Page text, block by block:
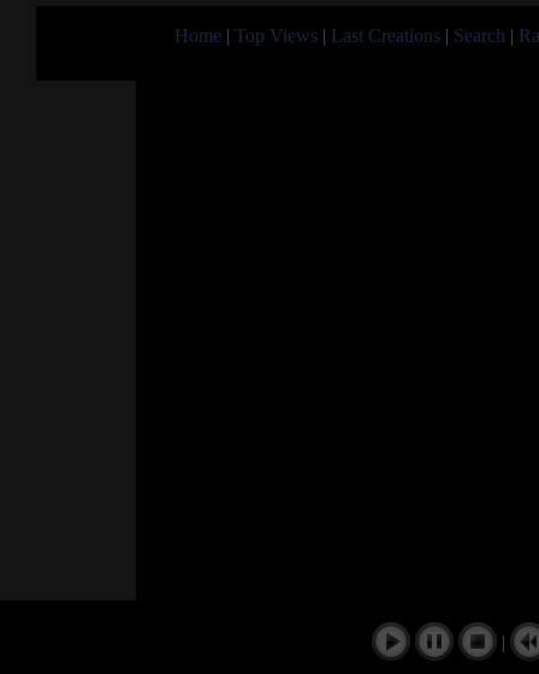
Home | Top Views | Last Creations | Search |
|